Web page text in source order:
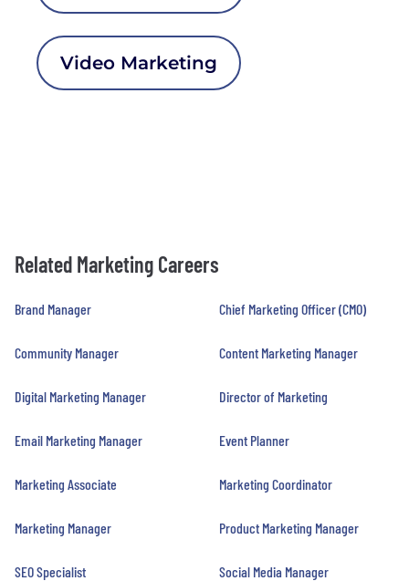
Video Marketing
Related Marketing Careers
Brand Manager Chief Marketing Officer (CMO)
Community Manager Content Marketing Manager
Digital Marketing Manager Director of Marketing
Email Marketing Manager Event Planner
Marketing Associate Marketing Coordinator
Marketing Manager Product Marketing Manager
SEO Specialist Social Media Manager